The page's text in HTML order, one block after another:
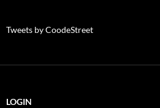
Tweets by CoodeStreet
LOGIN